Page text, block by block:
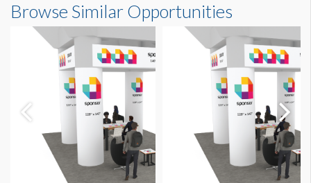
Browse Similar Opportunities